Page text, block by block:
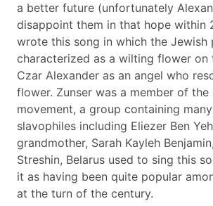
a better future (unfortunately
disappoint them in that hope within
wrote this song in which the Jewish
characterized as a wilting flower on
Czar Alexander as an angel who
flower. Zunser was a member of the
movement, a group containing
slavophiles including Eliezer Ben
grandmother, Sarah Kayleh
Streshin, Belarus used to sing this
it as having been quite popular
at the turn of the century.